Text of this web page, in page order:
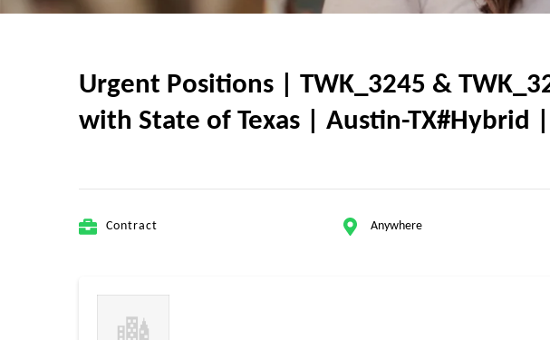
Urgent Positions | TWK_3245 &
with State of Texas | Austin-
Contract Anywhere